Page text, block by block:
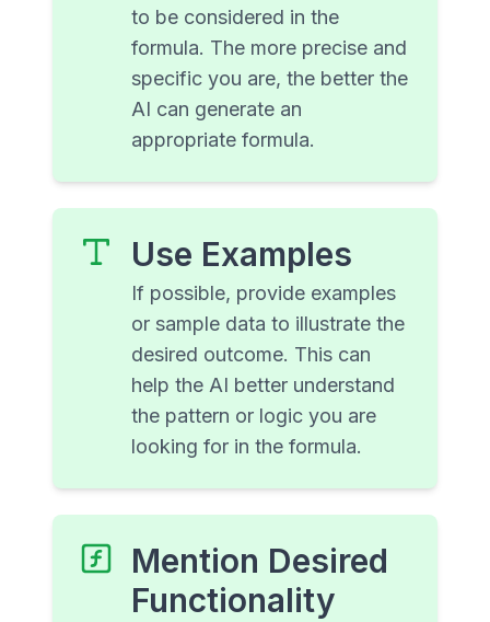
to be considered in the
formula. The more precise and
specific you are, the better the
AI can generate an
appropriate formula.
Use Examples
If possible, provide examples
or sample data to illustrate the
desired outcome. This can
help the AI better understand
the pattern or logic you are
looking for in the formula.
Mention Desired
Functionality